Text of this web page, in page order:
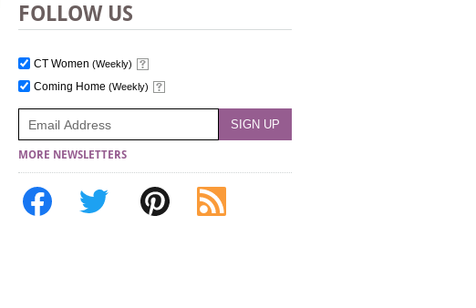
FOLLOW US
CT Women (Weekly)
Coming Home (Weekly)
MORE NEWSLETTERS